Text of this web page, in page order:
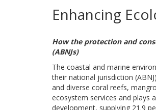
Enhancing
How the protection and
(ABNJs)
The coastal and marine
their national jurisdiction
and diverse coral reefs,
ecosystem services and plays
development, supplying 21.9